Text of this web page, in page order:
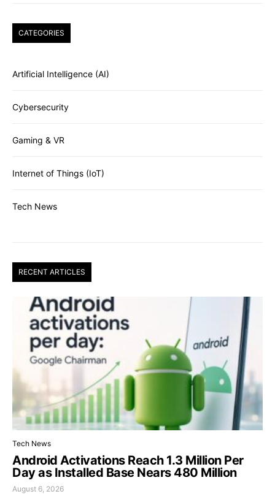
CATEGORIES
Artificial Intelligence (AI)
Cybersecurity
Gaming & VR
Internet of Things (IoT)
Tech News
RECENT ARTICLES
Tech News
Android Activations Reach 1.3 Million Per
Day as Installed Base Nears 480 Million
August 6, 2026